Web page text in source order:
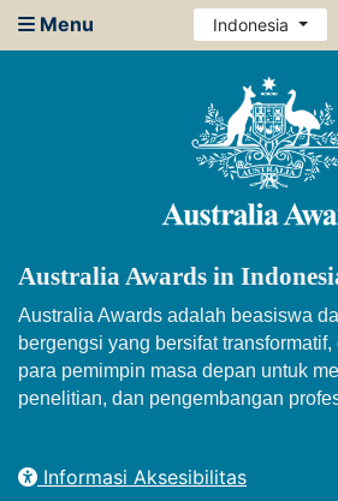
Menu Indonesia
Australia Awards in
Australia Awards adalah beasiswa
bergengsi yang bersifat
para pemimpin masa depan untuk
penelitian, dan pengembangan
Informasi Aksesibilitas